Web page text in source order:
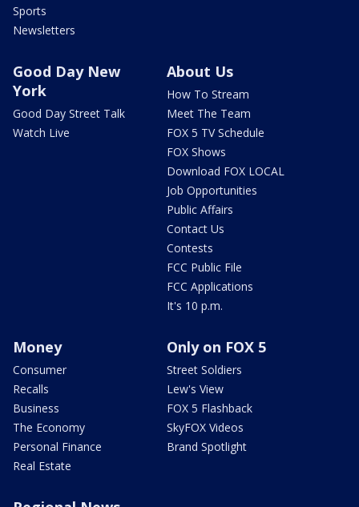
Sports
Newsletters
Good Day New
York
Good Day Street Talk
Watch Live
About Us
How To Stream
Meet The Team
FOX 5 TV Schedule
FOX Shows
Download FOX LOCAL
Job Opportunities
Public Affairs
Contact Us
Contests
FCC Public File
FCC Applications
It's 10 p.m.
Money
Consumer
Recalls
Business
The Economy
Personal Finance
Real Estate
Only on FOX 5
Street Soldiers
Lew's View
FOX 5 Flashback
SkyFOX Videos
Brand Spotlight